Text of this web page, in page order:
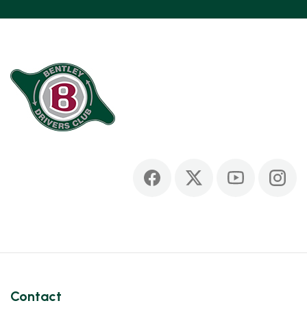
Contact